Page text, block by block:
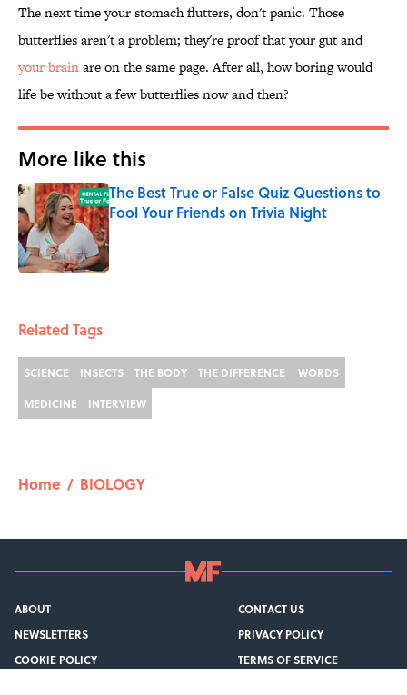
The next time your stomach flutters, don't panic. Those
butterflies aren't a problem; they're proof that your gut and
your brainare on the same page. After all, how boring would
life be without a few butterflies now and then?
More like this
The Best True or False Quiz Questions to
Fool Your Friends on Trivia Night
Published by on Invalid Date
Related Tags
SCIENCE INSECTS THE BODY THE DIFFERENCE
WORDS
MEDICINE
INTERVIEW
Home / BIOLOGY
ABOUT
CONTACT US
NEWSLETTERS
PRIVACY POLICY
COOKIE POLICY
TERMS OF SERVICE